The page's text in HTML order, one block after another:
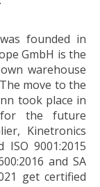
founded in
GmbH is the
warehouse
move to the
took place in
the future
Kinetronics
9001:2015
and SA
get certified